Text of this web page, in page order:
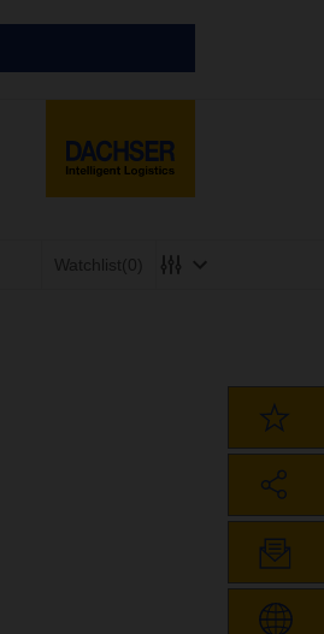
Watchlist(0)